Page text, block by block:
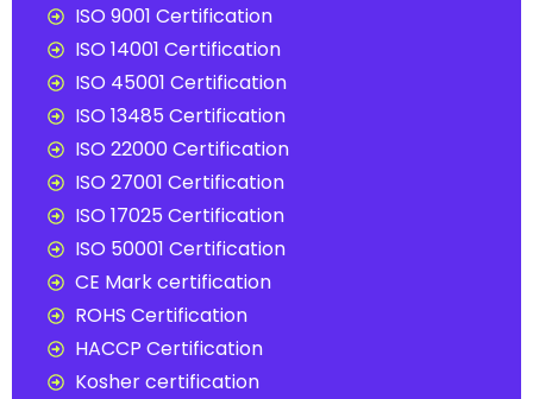
ISO 9001 Certification
ISO 14001 Certification
ISO 45001 Certification
ISO 13485 Certification
ISO 22000 Certification
ISO 27001 Certification
ISO 17025 Certification
ISO 50001 Certification
CE Mark certification
ROHS Certification
HACCP Certification
Kosher certification